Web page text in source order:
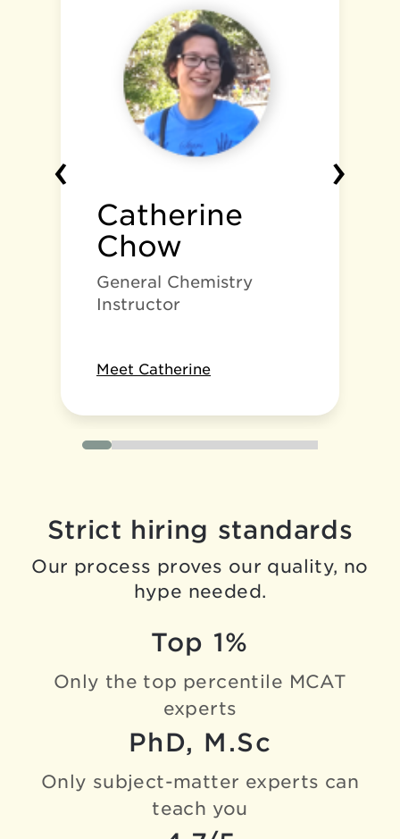
Catherine
Chow
General Chemistry
Instructor
Meet Catherine
‹ ›
Strict hiring standards
Our process proves our quality, no
hype needed.
Top 1%
Only the top percentile MCAT
experts
PhD, M.Sc
Only subject-matter experts can
teach you